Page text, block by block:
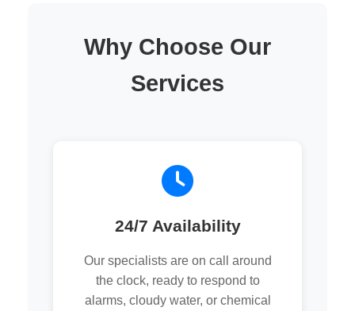
Why Choose Our
Services
24/7 Availability
Our specialists are on call around
the clock, ready to respond to
alarms, cloudy water, or chemical